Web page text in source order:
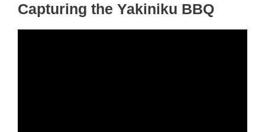
Capturing the Yakiniku BBQ